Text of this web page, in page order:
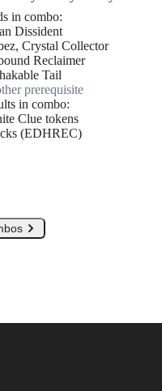
in combo:
Dissident
Crystal Collector
Reclaimer
Tail
prerequisite
in combo:
Clue tokens
(EDHREC)